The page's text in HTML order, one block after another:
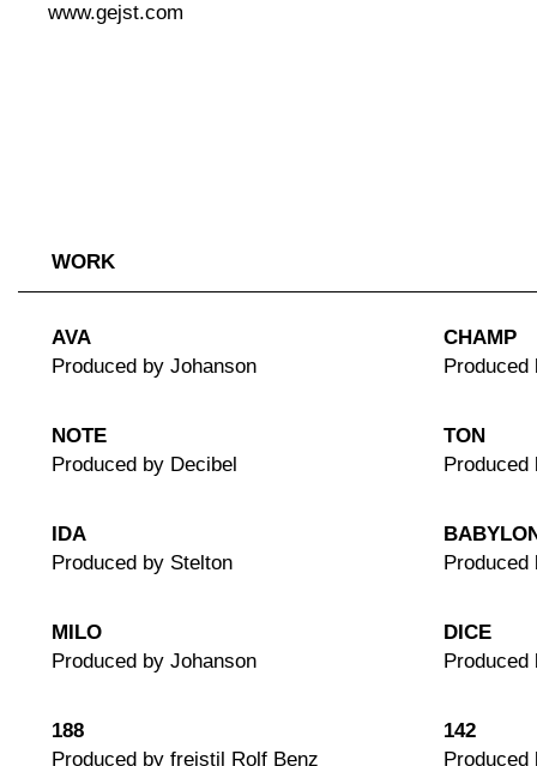
www.gejst.com
WORK
AVA
Produced by Johanson
CHAMP
Produced
NOTE
Produced by Decibel
TON
Produced
IDA
Produced by Stelton
Produced
MILO
Produced by Johanson
DICE
Produced
188
Produced by freistil Rolf Benz
142
Produced